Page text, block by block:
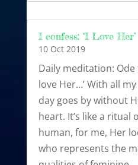
I confess: ‘I Love Her’
10 Oct 2019
Daily meditation: Ode
love Her…’ With all
day goes by without
heart. It’s like a ritual
human, for me, Her
who represents the